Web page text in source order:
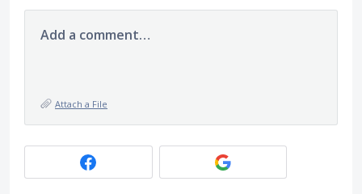
Add a comment…
Attach a File